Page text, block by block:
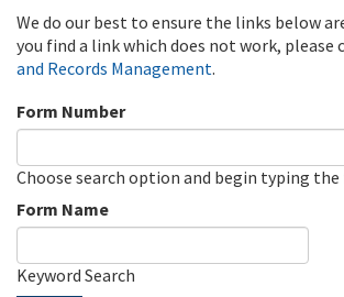
We do our best to ensure the links below
you find a link which does not work, please
and Records Management.
Form Number
Choose search option and begin typing
Form Name
Keyword Search